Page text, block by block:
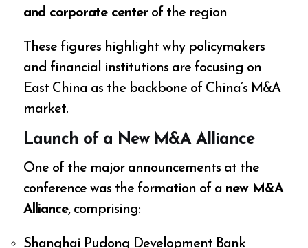
and corporate center of the region
These figures highlight why policymakers
and financial institutions are focusing on
East China as the backbone of China’s M&A
market.
Launch of a New M&A Alliance
One of the major announcements at the
conference was the formation of a new M&A
Alliance, comprising:
Shanghai Pudong Development Bank